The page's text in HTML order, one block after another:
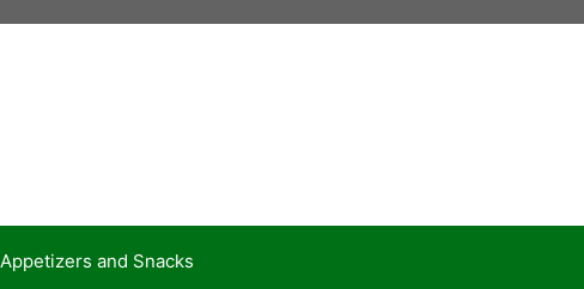
Appetizers and Snacks